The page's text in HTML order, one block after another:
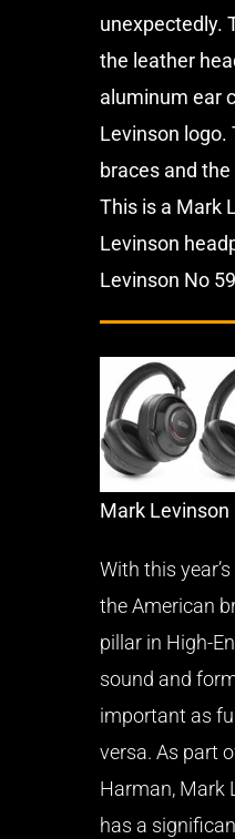
unexpectedly.
the leather
aluminum ear
Levinson logo.
braces and
This is a Mark
Levinson
Levinson No
Mark Levinson
With this
the American
pillar in High-
sound and
important as
versa. As part
Harman, Mark
has a